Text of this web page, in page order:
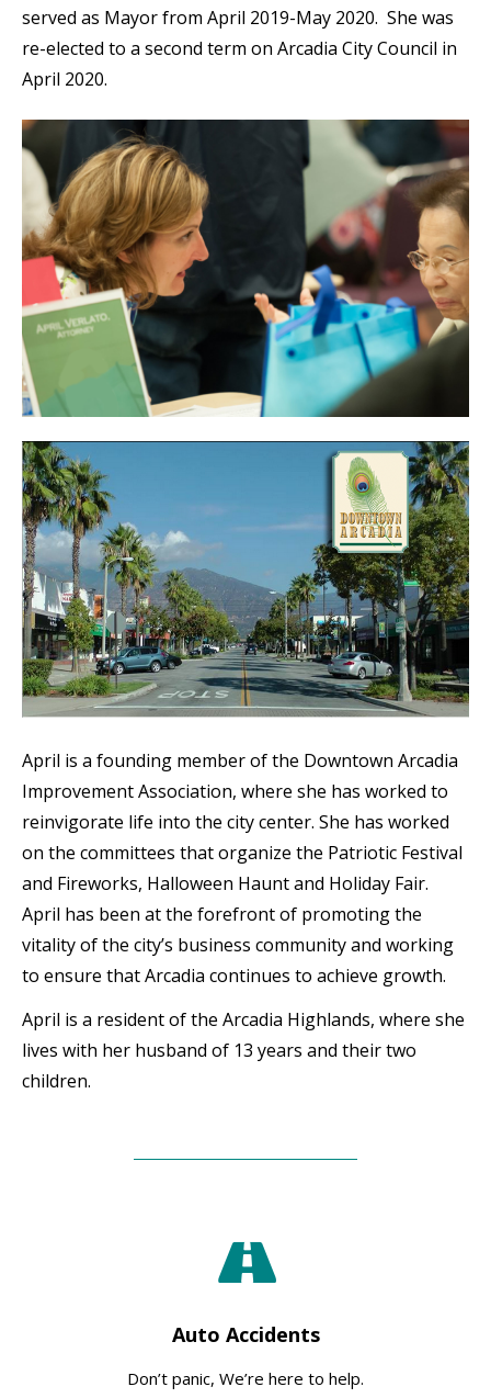
served as Mayor from April 2019-May 2020. She was
re-elected to a second term on Arcadia City Council in
April 2020.
April is a founding member of the Downtown Arcadia
Improvement Association, where she has worked to
reinvigorate life into the city center. She has worked
on the committees that organize the Patriotic Festival
and Fireworks, Halloween Haunt and Holiday Fair.
April has been at the forefront of promoting the
vitality of the city’s business community and working
to ensure that Arcadia continues to achieve growth.
April is a resident of the Arcadia Highlands, where she
lives with her husband of 13 years and their two
children.
Auto Accidents
Don’t panic, We’re here to help.